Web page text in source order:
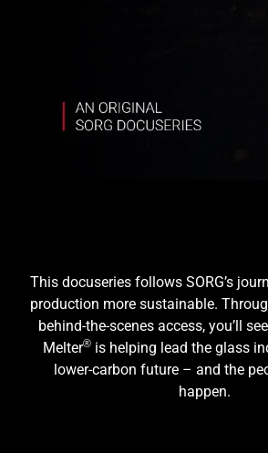
This docuseries follows SORG’s
production more sustainable.
behind-the-scenes access, you’ll
Melter® is helping lead the glass
lower-carbon future – and the
happen.